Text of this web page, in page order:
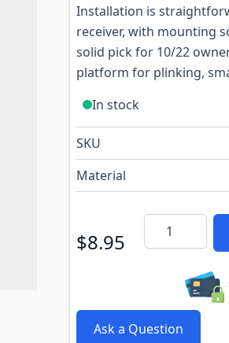
Installation is
receiver, with mounting
solid pick for 10/22
platform for plinking,
In stock
SKU
Material
$8.95
Quantity
Ask a Question